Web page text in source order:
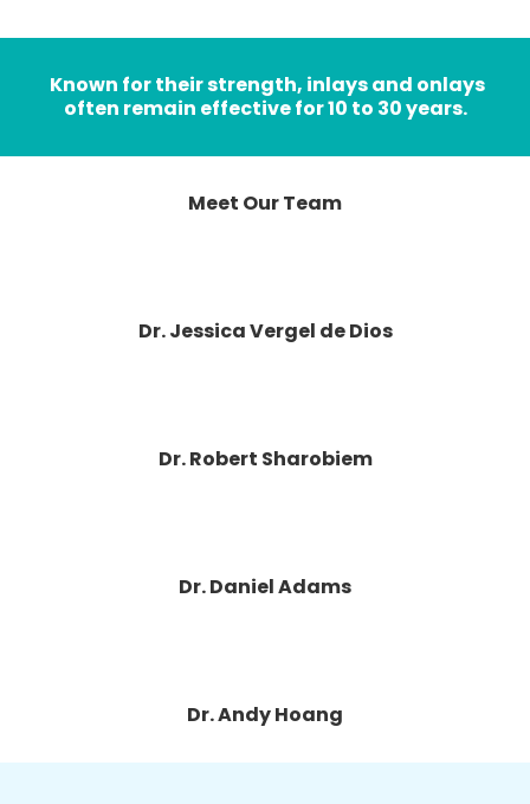
Known for their strength, inlays and onlays
often remain effective for 10 to 30 years.
Meet Our Team
Dr. Jessica Vergel de Dios
Dr. Robert Sharobiem
Dr. Daniel Adams
Dr. Andy Hoang